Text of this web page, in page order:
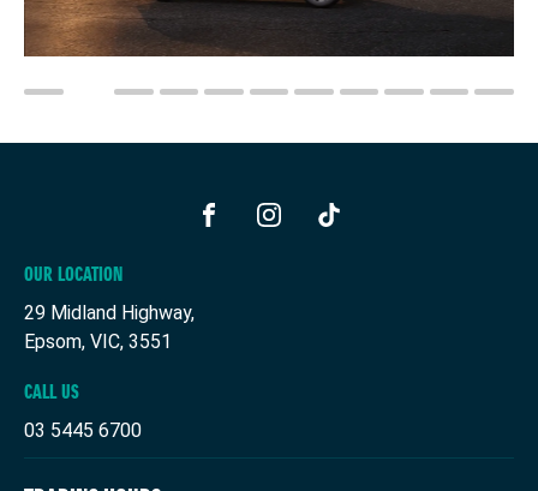
OUR LOCATION
29 Midland Highway,
Epsom, VIC, 3551
CALL US
03 5445 6700